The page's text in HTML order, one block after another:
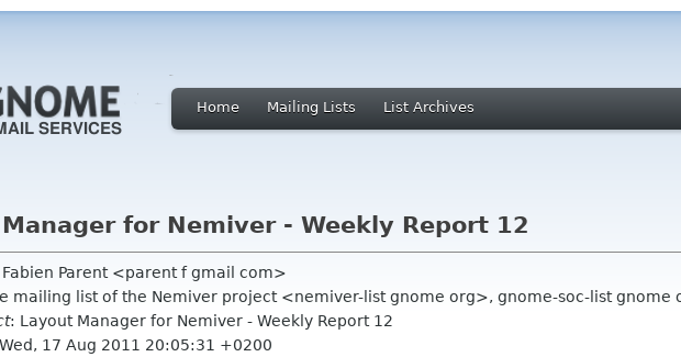
Home Mailing Lists List Archives
for Nemiver - Weekly Report 12
Fabien Parent <parent f gmail com>
mailing list of the Nemiver project <nemiver-list gnome org>, gnome-soc-list gnome
: Layout Manager for Nemiver - Weekly Report 12
17 Aug 2011 20:05:31 +0200